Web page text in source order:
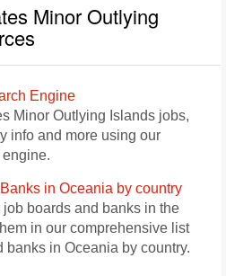
Minor Outlying
Engine
Minor Outlying Islands jobs,
info and more using our
in Oceania by country
boards and banks in the
in our comprehensive list
banks in Oceania by country.